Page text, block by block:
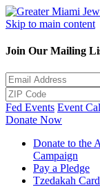
Skip to main content
Join Our Mailing
Fed Events Event
Donate Now
Donate to the
Campaign
Pay a Pledge
Tzedakah Card